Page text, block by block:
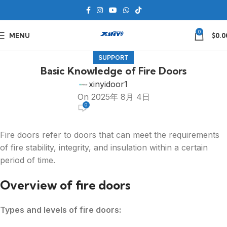
MENU 0 $
SUPPORT
Basic Knowledge of Fire Doors
xinyidoor1
On 2025年 8月 4日
0
Fire doors refer to doors that can meet the requirements
of fire stability, integrity, and insulation within a certain
period of time.
Overview of fire doors
Types and levels of fire doors: